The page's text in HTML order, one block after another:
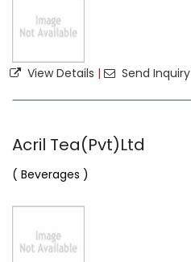
View Details | Send Inquiry
Acril Tea(Pvt)Ltd
( Beverages )